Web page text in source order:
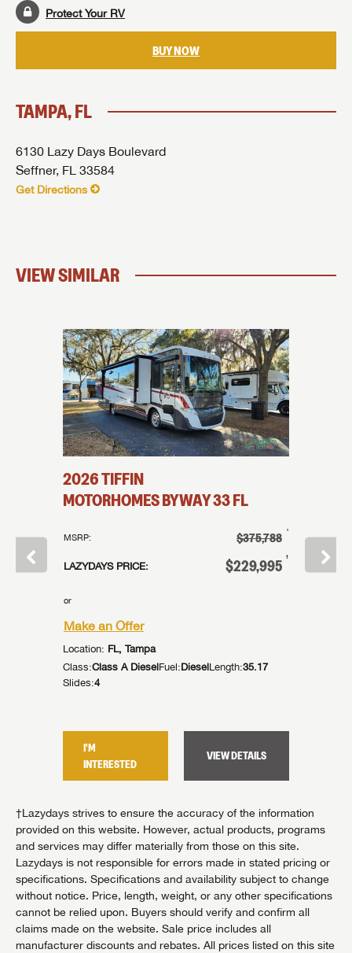
Protect Your RV
BUY NOW
TAMPA, FL
6130 Lazy Days Boulevard
Seffner, FL 33584
Get Directions
VIEW SIMILAR
2026TIFFIN
MOTORHOMESBYWAY33 FL
MSRP: $375,788 †
LAZYDAYS PRICE: $229,995 †
or
Make an Offer
Location: FL, Tampa
Class:Class A DieselFuel:DieselLength:35.17
Slides:4
I'M
INTERESTED
VIEW DETAILS
MSRP:
†Lazydays strives to ensure the accuracy of the information
provided on this website. However, actual products, programs
and services may differ materially from those on this site.
Lazydays is not responsible for errors made in stated pricing or
specifications. Specifications and availability subject to change
without notice. Price, length, weight, or any other specifications
cannot be relied upon. Buyers should verify and confirm all
claims made on the website. Sale price includes all
manufacturer discounts and rebates. All prices listed on this site